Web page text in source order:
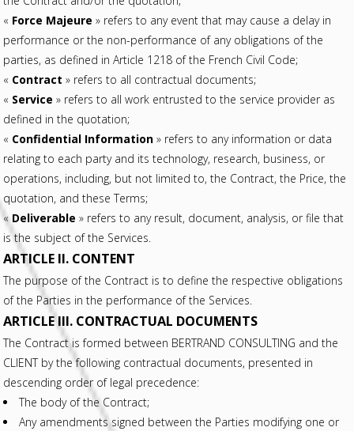
« Force Majeure » refers to any event that may cause a delay in
performance or the non-performance of any obligations of the
parties, as defined in Article 1218 of the French Civil Code;
« Contract » refers to all contractual documents;
« Service » refers to all work entrusted to the service provider as
defined in the quotation;
« Confidential Information » refers to any information or data
relating to each party and its technology, research, business, or
operations, including, but not limited to, the Contract, the Price, the
quotation, and these Terms;
« Deliverable » refers to any result, document, analysis, or file that
is the subject of the Services.
ARTICLE II. CONTENT
The purpose of the Contract is to define the respective obligations
of the Parties in the performance of the Services.
ARTICLE III. CONTRACTUAL DOCUMENTS
The Contract is formed between BERTRAND CONSULTING and the
CLIENT by the following contractual documents, presented in
descending order of legal precedence:
The body of the Contract;
Any amendments signed between the Parties modifying one or